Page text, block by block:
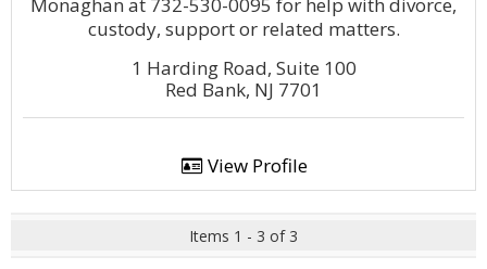
custody, support or related matters.
1 Harding Road, Suite 100
Red Bank, NJ 7701
View Profile
Items 1 - 3 of 3